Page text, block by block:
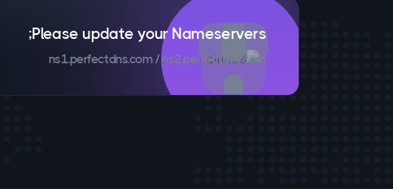
Please update your Nameservers;
ns1.perfectdns.com / ns2.perfectdns.com